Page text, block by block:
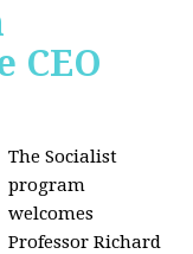
CEO
The Socialist
program
welcomes
Professor Richard